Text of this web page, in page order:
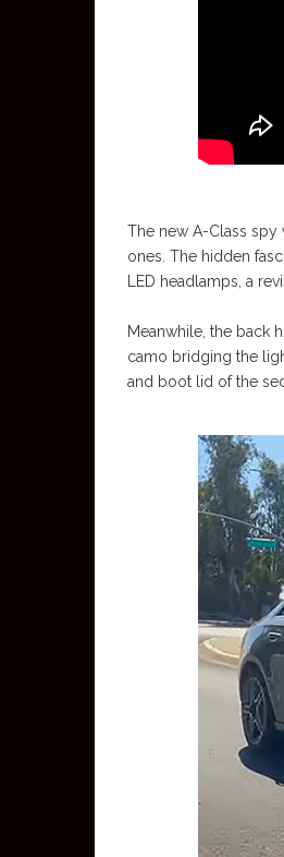
The new A-Class spy
ones. The hidden
LED headlamps, a
Meanwhile, the back
camo bridging the
and boot lid of the